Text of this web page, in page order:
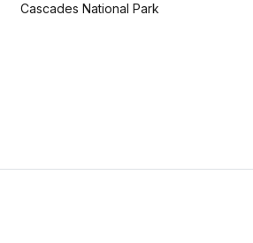
Cascades National Park